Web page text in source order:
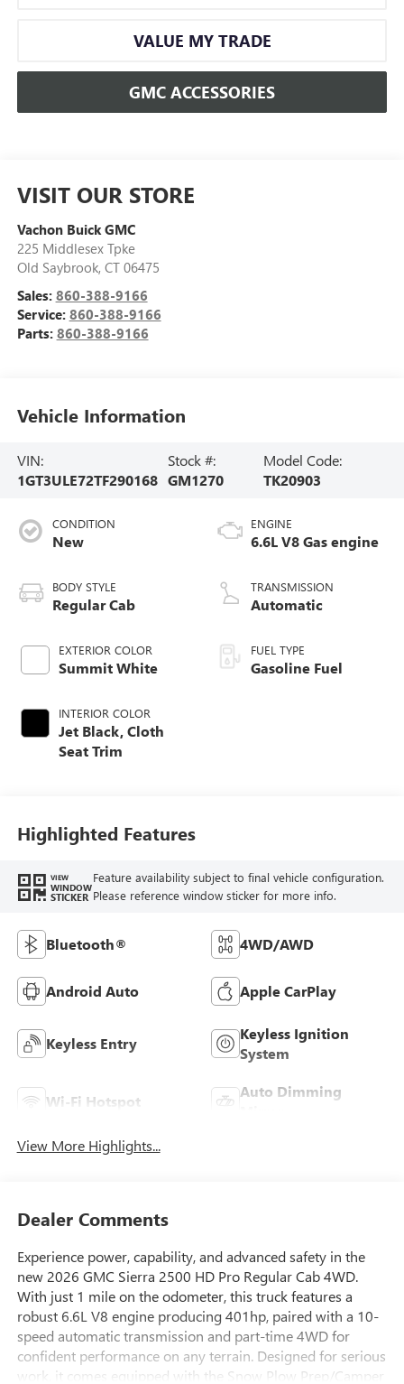
VALUE MY TRADE
GMC ACCESSORIES
VISIT OUR STORE
Vachon Buick GMC
225 Middlesex Tpke
Old Saybrook, CT 06475
Sales: 860-388-9166
Service: 860-388-9166
Parts: 860-388-9166
Vehicle Information
VIN:
1GT3ULE72TF290168
Stock #:
GM1270
Model Code:
TK20903
CONDITION
New
BODY STYLE
Regular Cab
EXTERIOR COLOR
Summit White
INTERIOR COLOR
Jet Black, Cloth
Seat Trim
ENGINE
6.6L V8 Gas engine
TRANSMISSION
Automatic
FUEL TYPE
Gasoline Fuel
Highlighted Features
VIEW
WINDOW
STICKER
Feature availability subject to final vehicle configuration.
Please reference window sticker for more info.
Bluetooth® 4WD/AWD
Android Auto Apple CarPlay
Keyless Entry
Keyless Ignition
System
Wi-Fi Hotspot
Auto Dimming
View More Highlights...
Dealer Comments
Experience power, capability, and advanced safety in the
new 2026 GMC Sierra 2500 HD Pro Regular Cab 4WD.
With just 1 mile on the odometer, this truck features a
robust 6.6L V8 engine producing 401hp, paired with a 10-
speed automatic transmission and part-time 4WD for
confident performance on any terrain. Designed for serious
work, it comes equipped with the Snow Plow Prep/Camper